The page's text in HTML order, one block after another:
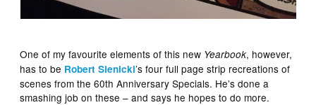
One of my favourite elements of this new Yearbook, however,
has to be Robert Sienicki’s four full page strip recreations of
scenes from the 60th Anniversary Specials. He’s done a
smashing job on these – and says he hopes to do more.